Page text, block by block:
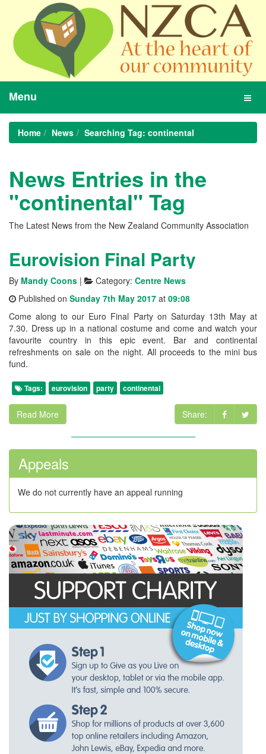
Menu
Home News Searching Tag: continental
News Entries in the
"continental" Tag
The Latest News from the New Zealand Community Association
Eurovision Final Party
By Mandy Coons | Category: Centre News
Published on Sunday 7th May 2017 at 09:08
Come along to our Euro Final Party on Saturday 13th May at
7.30. Dress up in a national costume and come and watch your
favourite country in this epic event. Bar and continental
refreshments on sale on the night. All proceeds to the mini bus
fund.
Tags: eurovision party continental
Read More Share:
Appeals
We do not currently have an appeal running